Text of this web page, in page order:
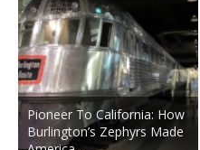
Pioneer To California: How
Burlington’s Zephyrs Made